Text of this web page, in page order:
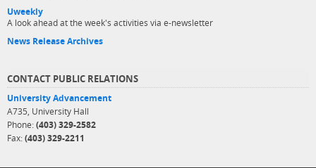
Uweekly
A look ahead at the week's activities via e-newsletter
News Release Archives
CONTACT PUBLIC RELATIONS
University Advancement
A735, University Hall
Phone: (403) 329-2582
Fax: (403) 329-2211